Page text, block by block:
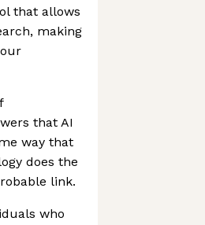
that allows
making
that AI
way that
does the
link.
who